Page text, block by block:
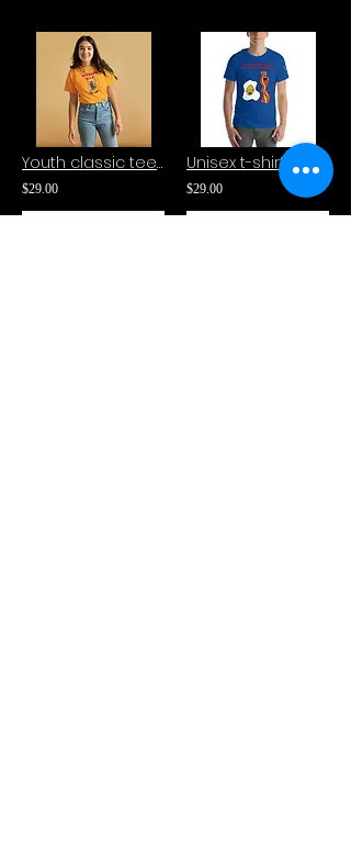
Youth classic tee-Kitsume
$29.00
Unisex t-shirt-EDWARD THE THE EGGY YOLK AND SCRIBBLES THE BACON
$29.00